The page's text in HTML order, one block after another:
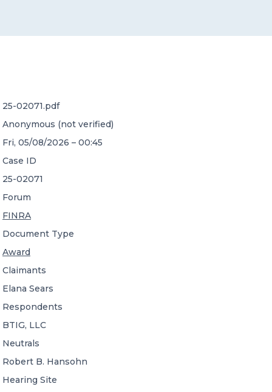
SERVICES
CONTACT US
A global network of independent professional
services firms
25-02071.pdf
Anonymous (not verified)
Fri, 05/08/2026 – 00:45
Case ID
25-02071
Forum
FINRA
Document Type
Award
Claimants
Elana Sears
Respondents
BTIG, LLC
Neutrals
Robert B. Hansohn
Hearing Site